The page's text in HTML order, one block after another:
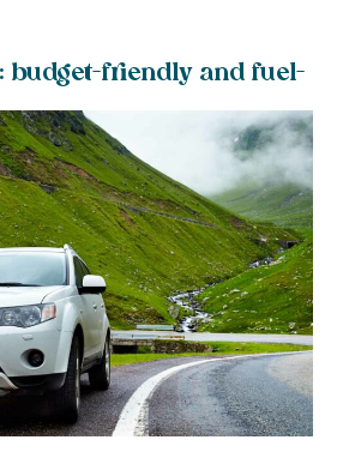
budget-friendly and fuel-